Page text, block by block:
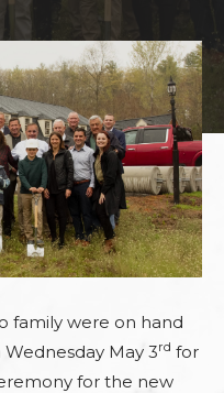
family were on hand
Wednesday May 3rd for
for the new